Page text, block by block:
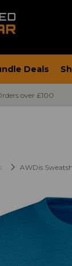
Deals
over £100
AWDis